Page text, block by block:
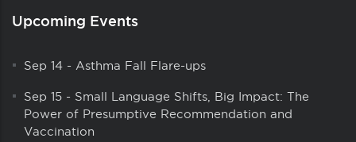
Upcoming Events
Sep 14 - Asthma Fall Flare-ups
Sep 15 - Small Language Shifts, Big Impact: The
Power of Presumptive Recommendation and
Vaccination